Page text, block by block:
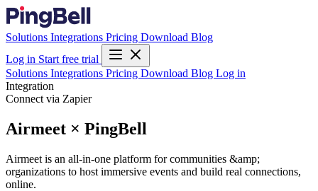
Solutions Integrations Pricing Download Blog
Log in Start free trial
Solutions Integrations Pricing Download Blog Log in
Integration
Connect via Zapier
Airmeet × PingBell
Airmeet is an all-in-one platform for communities &amp;
organizations to host immersive events and build real connections,
online.